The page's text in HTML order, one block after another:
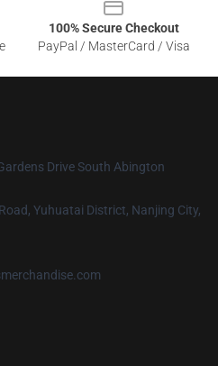
100% Secure Checkout
PayPal / MasterCard / Visa
Drive South Abington
Yuhuatai District, Nanjing City,